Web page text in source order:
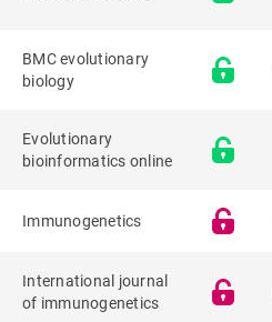
BMC evolutionary
biology
Evolutionary
bioinformatics online
Immunogenetics
International journal
of immunogenetics